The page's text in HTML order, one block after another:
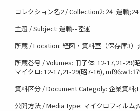
コレクション名2 / Collection2: 24_運輸
主題 / Subject: 運輸--陸運
所蔵 / Location: 経図・資料室（保存庫3
所蔵巻号 / Volumes: 冊子体: 12-17,21-29(
マイクロ: 12-17,21-29(昭7-16),
資料区分 / Document Categoly: 企業資料
公開方法 / Media Type: マイクロフィルム